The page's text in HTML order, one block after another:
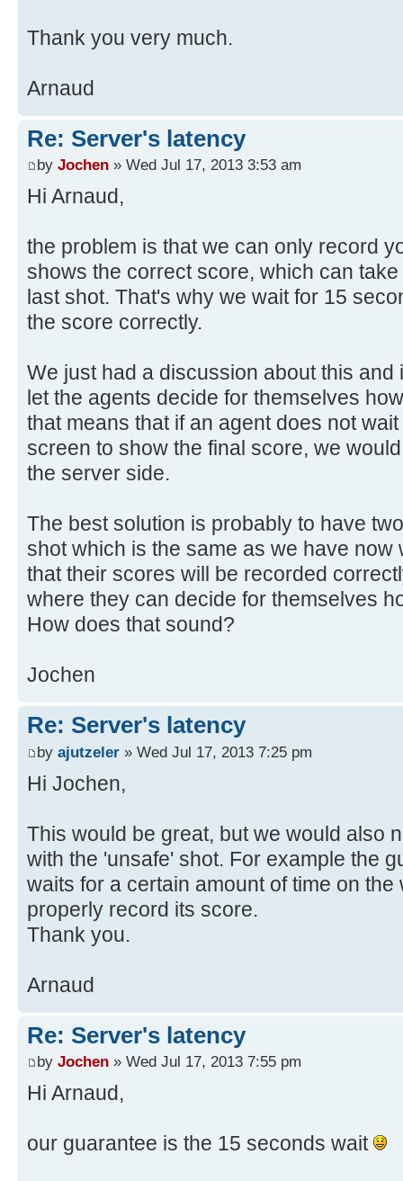
Thank you very much.
Arnaud
Re: Server's latency
by Jochen » Wed Jul 17, 2013 3:53 am
Hi Arnaud,
the problem is that we can only record
shows the correct score, which can
last shot. That's why we wait for 15
the score correctly.
We just had a discussion about this
let the agents decide for themselves
that means that if an agent does not
screen to show the final score, we
the server side.
The best solution is probably to have
shot which is the same as we have
that their scores will be recorded
where they can decide for themselves
How does that sound?
Jochen
Re: Server's latency
by ajutzeler » Wed Jul 17, 2013 7:25 pm
Hi Jochen,
This would be great, but we would also
with the 'unsafe' shot. For example the
waits for a certain amount of time on
properly record its score.
Thank you.
Arnaud
Re: Server's latency
by Jochen » Wed Jul 17, 2013 7:55 pm
Hi Arnaud,
our guarantee is the 15 seconds wait